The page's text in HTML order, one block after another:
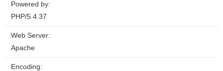
Powered by:
PHP/5.4.37
Web Server:
Apache
Encoding: